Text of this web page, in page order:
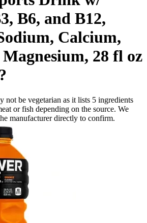
B6, and B12,
Calcium,
28 fl oz
?
not be vegetarian as it lists 5 ingredients
or fish depending on the source. We
manufacturer directly to confirm.